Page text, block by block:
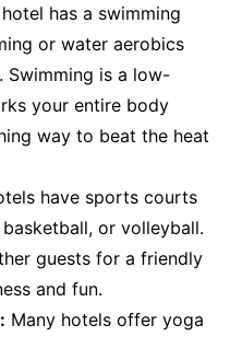
has a swimming
or water aerobics
Swimming is a low-
your entire body
way to beat the heat
have sports courts
or volleyball.
guests for a friendly
and fun.
Many hotels offer yoga